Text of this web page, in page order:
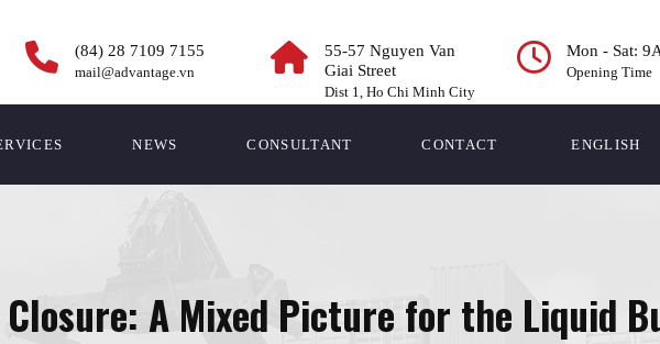
(84) 28 7109 7155
mail@advantage.vn
55-57 Nguyen Van
Giai Street
Dist 1, Ho Chi Minh City
Mon - Sat:
Opening Time
NEWS CONSULTANT CONTACT ENGLISH
Closure: A Mixed Picture for the Liquid